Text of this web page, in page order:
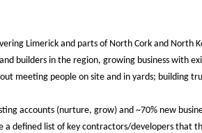
Limerick and parts of North Cork and
builders in the region, growing business with
meeting people on site and in yards; building
accounts (nurture, grow) and ~70% new
a defined list of key contractors/developers that